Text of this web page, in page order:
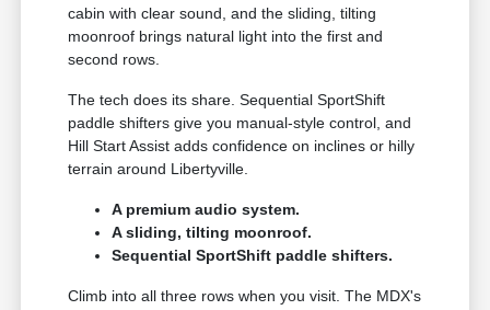
cabin with clear sound, and the sliding, tilting
moonroof brings natural light into the first and
second rows.
The tech does its share. Sequential SportShift
paddle shifters give you manual-style control, and
Hill Start Assist adds confidence on inclines or hilly
terrain around Libertyville.
A premium audio system.
A sliding, tilting moonroof.
Sequential SportShift paddle shifters.
Climb into all three rows when you visit. The MDX's